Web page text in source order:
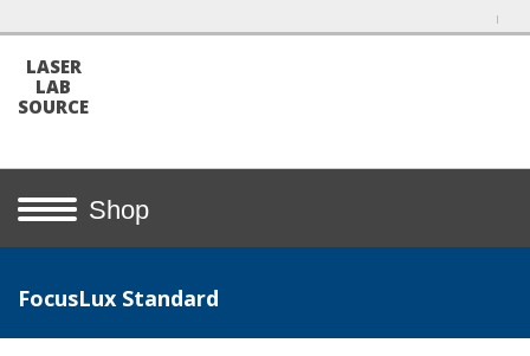
LASER
LAB
SOURCE
Shop
FocusLux Standard